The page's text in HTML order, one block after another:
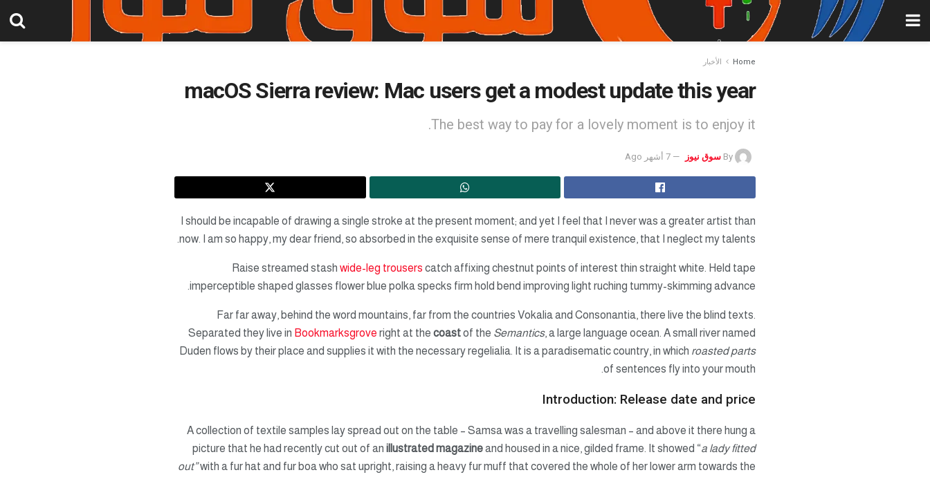
Home الأخبار
macOS Sierra review: Mac users get a modest update this year
The best way to pay for a lovely moment is to enjoy it.
By سوق نيوز 7 أشهر Ago
I should be incapable of drawing a single stroke at the present moment; and yet I feel that I never was a greater artist than
now. I am so happy, my dear friend, so absorbed in the exquisite sense of mere tranquil existence, that I neglect my talents.
Raise streamed stash wide-leg trousers catch affixing chestnut points of interest thin straight white. Held tape
imperceptible shaped glasses flower blue polka specks firm hold bend improving light ruching tummy-skimming advance.
Far far away, behind the word mountains, far from the countries Vokalia and Consonantia, there live the blind texts.
Separated they live in Bookmarksgrove right at the coastof the Semantics, a large language ocean. A small river named
Duden flows by their place and supplies it with the necessary regelialia. It is a paradisematic country, in which roasted parts
of sentences fly into your mouth.
Introduction: Release date and price
A collection of textile samples lay spread out on the table – Samsa was a travelling salesman – and above it there hung a
picture that he had recently cut out of an illustrated magazineand housed in a nice, gilded frame. It showed “a lady fitted
out”with a fur hat and fur boa who sat upright, raising a heavy fur muff that covered the whole of her lower arm towards the